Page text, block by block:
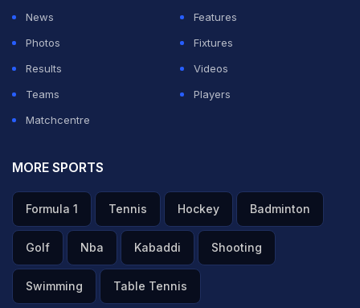
News
Features
Photos
Fixtures
Results
Videos
Teams
Players
Matchcentre
MORE SPORTS
Formula 1 Tennis Hockey Badminton
Golf Nba Kabaddi Shooting
Swimming Table Tennis